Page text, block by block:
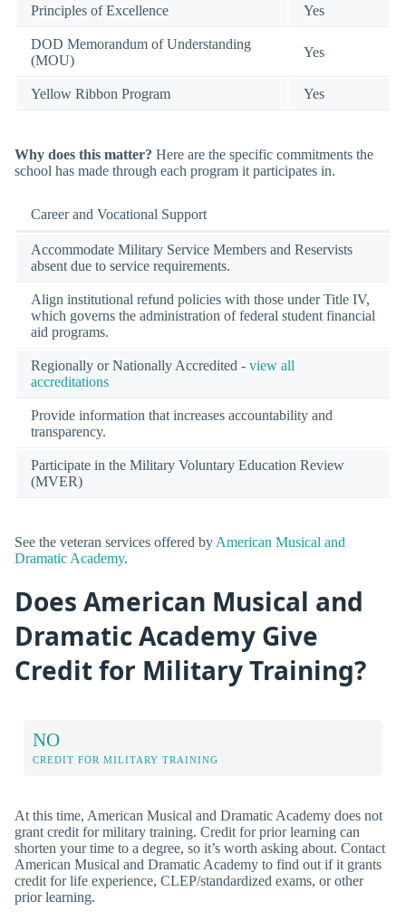
Principles of Excellence Yes
DOD Memorandum of Understanding
(MOU)
Yes
Yellow Ribbon Program Yes
Why does this matter? Here are the specific commitments the
school has made through each program it participates in.
Career and Vocational Support
Accommodate Military Service Members and Reservists
absent due to service requirements.
Align institutional refund policies with those under Title IV,
which governs the administration of federal student financial
aid programs.
Regionally or Nationally Accredited - view all
accreditations
Provide information that increases accountability and
transparency.
Participate in the Military Voluntary Education Review
(MVER)
See the veteran services offered by American Musical and
Dramatic Academy.
Does American Musical and
Dramatic Academy Give
Credit for Military Training?
NO
CREDIT FOR MILITARY TRAINING
At this time, American Musical and Dramatic Academy does not
grant credit for military training. Credit for prior learning can
shorten your time to a degree, so it’s worth asking about. Contact
American Musical and Dramatic Academy to find out if it grants
credit for life experience, CLEP/standardized exams, or other
prior learning.